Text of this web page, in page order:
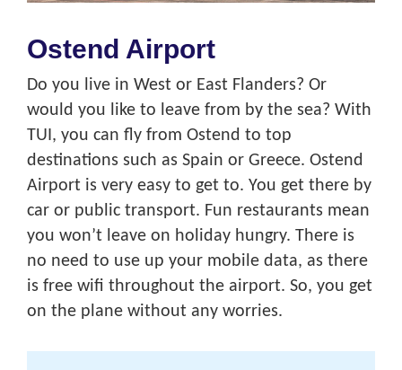
Ostend Airport
Do you live in West or East Flanders? Or
would you like to leave from by the sea? With
TUI, you can fly from Ostend to top
destinations such as Spain or Greece. Ostend
Airport is very easy to get to. You get there by
car or public transport. Fun restaurants mean
you won’t leave on holiday hungry. There is
no need to use up your mobile data, as there
is free wifi throughout the airport. So, you get
on the plane without any worries.